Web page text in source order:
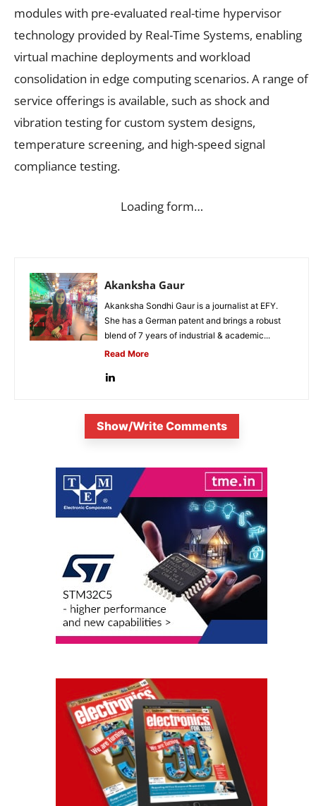
modules with pre-evaluated real-time hypervisor
technology provided by Real-Time Systems, enabling
virtual machine deployments and workload
consolidation in edge computing scenarios. A range of
service offerings is available, such as shock and
vibration testing for custom system designs,
temperature screening, and high-speed signal
compliance testing.
Loading form…
Akanksha Gaur
Akanksha Sondhi Gaur is a journalist at EFY.
She has a German patent and brings a robust
blend of 7 years of industrial & academic...
Read More
Show/Write Comments